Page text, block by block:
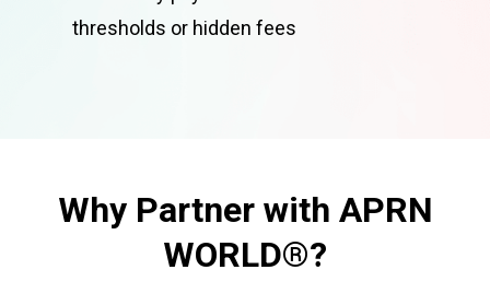
thresholds or hidden fees
Why Partner with APRN
WORLD®?